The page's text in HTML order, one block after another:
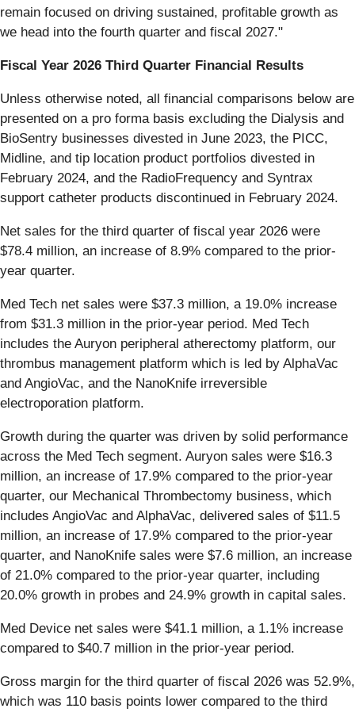
remain focused on driving sustained, profitable growth as
we head into the fourth quarter and fiscal 2027."
Fiscal Year 2026 Third Quarter Financial Results
Unless otherwise noted, all financial comparisons below are
presented on a pro forma basis excluding the Dialysis and
BioSentry businesses divested in June 2023, the PICC,
Midline, and tip location product portfolios divested in
February 2024, and the RadioFrequency and Syntrax
support catheter products discontinued in February 2024.
Net sales for the third quarter of fiscal year 2026 were
$78.4 million, an increase of 8.9% compared to the prior-
year quarter.
Med Tech net sales were $37.3 million, a 19.0% increase
from $31.3 million in the prior-year period. Med Tech
includes the Auryon peripheral atherectomy platform, our
thrombus management platform which is led by AlphaVac
and AngioVac, and the NanoKnife irreversible
electroporation platform.
Growth during the quarter was driven by solid performance
across the Med Tech segment. Auryon sales were $16.3
million, an increase of 17.9% compared to the prior-year
quarter, our Mechanical Thrombectomy business, which
includes AngioVac and AlphaVac, delivered sales of $11.5
million, an increase of 17.9% compared to the prior-year
quarter, and NanoKnife sales were $7.6 million, an increase
of 21.0% compared to the prior-year quarter, including
20.0% growth in probes and 24.9% growth in capital sales.
Med Device net sales were $41.1 million, a 1.1% increase
compared to $40.7 million in the prior-year period.
Gross margin for the third quarter of fiscal 2026 was 52.9%,
which was 110 basis points lower compared to the third